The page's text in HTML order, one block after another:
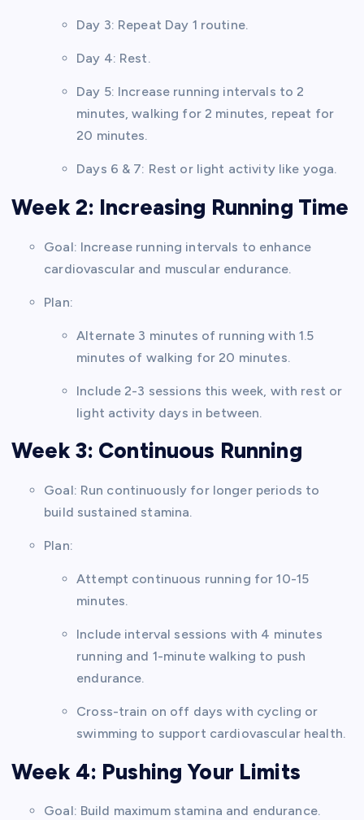
Day 3: Repeat Day 1 routine.
Day 4: Rest.
Day 5: Increase running intervals to 2
minutes, walking for 2 minutes, repeat for
20 minutes.
Days 6 & 7: Rest or light activity like yoga.
Week 2: Increasing Running Time
Goal: Increase running intervals to enhance
cardiovascular and muscular endurance.
Plan:
Alternate 3 minutes of running with 1.5
minutes of walking for 20 minutes.
Include 2-3 sessions this week, with rest or
light activity days in between.
Week 3: Continuous Running
Goal: Run continuously for longer periods to
build sustained stamina.
Plan:
Attempt continuous running for 10-15
minutes.
Include interval sessions with 4 minutes
running and 1-minute walking to push
endurance.
Cross-train on off days with cycling or
swimming to support cardiovascular health.
Week 4: Pushing Your Limits
Goal: Build maximum stamina and endurance.